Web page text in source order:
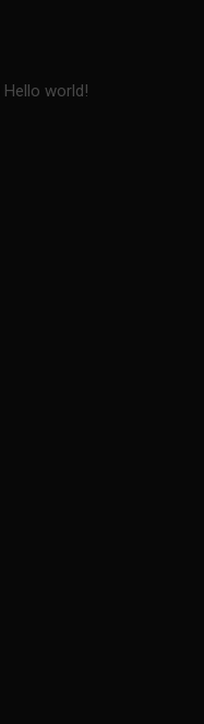
Hello world!